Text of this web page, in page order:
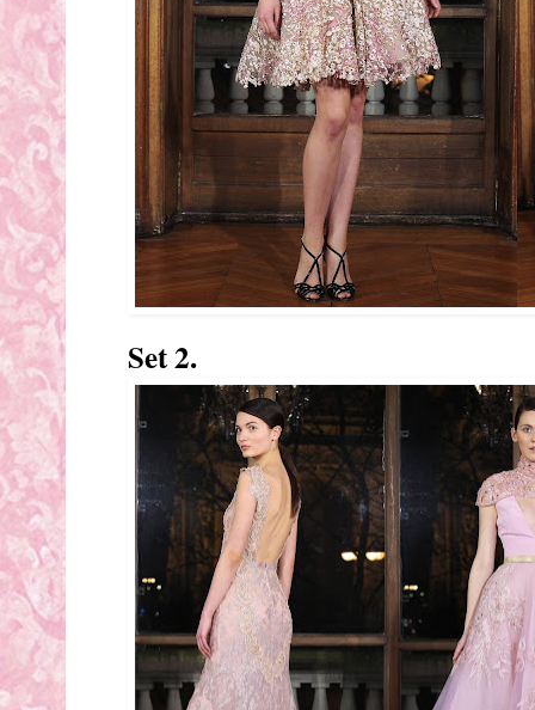
Set 2.